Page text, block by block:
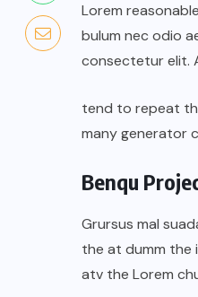
Lorem
bulum nec odio
consectetur elit.
tend to repeat
many generator
Benqu
Grursus mal
the at dumm the
atv the Lorem